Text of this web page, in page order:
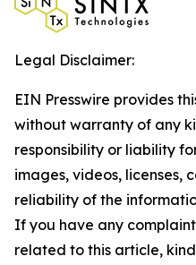
Legal Disclaimer:
EIN Presswire provides
without warranty of any
responsibility or liability
images, videos, licenses,
reliability of the
If you have any
related to this article,